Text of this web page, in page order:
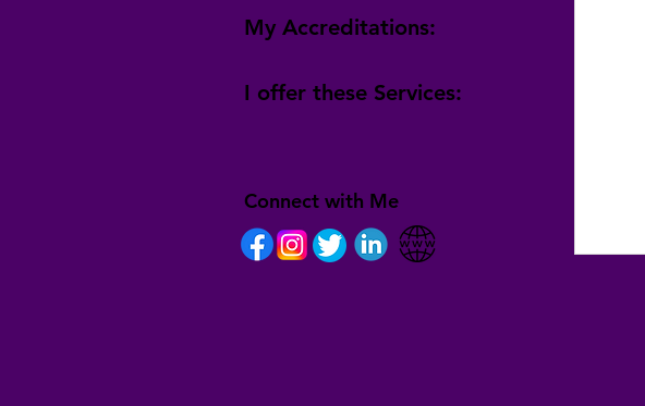
My Accreditations:
I offer these Services:
Connect with Me